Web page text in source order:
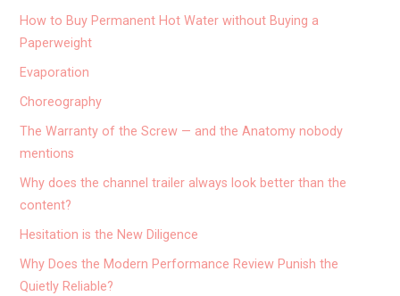
How to Buy Permanent Hot Water without Buying a
Paperweight
Evaporation
Choreography
The Warranty of the Screw — and the Anatomy nobody
mentions
Why does the channel trailer always look better than the
content?
Hesitation is the New Diligence
Why Does the Modern Performance Review Punish the
Quietly Reliable?